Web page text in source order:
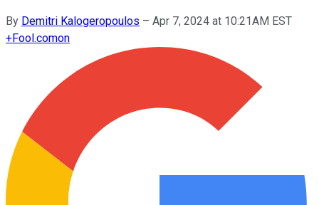
By Demitri Kalogeropoulos – Apr 7, 2024 at 10:21AM EST
+Fool.comon